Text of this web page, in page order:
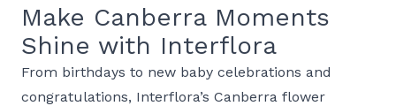
Make Canberra Moments
Shine with Interflora
From birthdays to new baby celebrations and
congratulations, Interflora’s Canberra flower